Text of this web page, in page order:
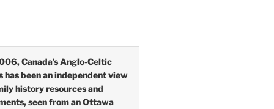
Canada’s Anglo-Celtic
has been an independent view
history resources and
seen from an Ottawa